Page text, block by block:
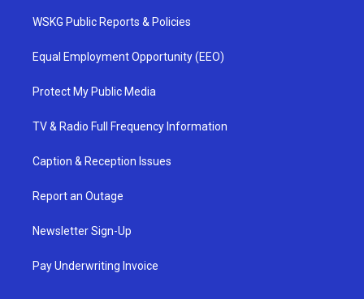
WSKG Public Reports & Policies
Equal Employment Opportunity (EEO)
Protect My Public Media
TV & Radio Full Frequency Information
Caption & Reception Issues
Report an Outage
Newsletter Sign-Up
Pay Underwriting Invoice